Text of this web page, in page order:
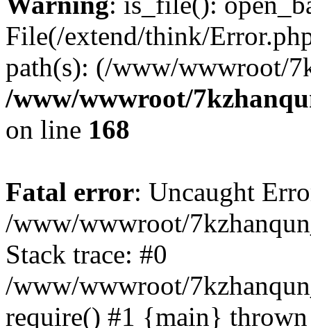
File(/extend/think/
path(s): (/www/wwwroot/
/www/wwwroot/
on line 168
Fatal error: Uncaught
/www/wwwroot/
Stack trace: #0
/www/wwwroot/
require() #1 {main}